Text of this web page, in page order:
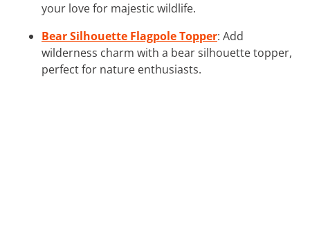
your love for majestic wildlife.
Bear Silhouette Flagpole Topper: Add
wilderness charm with a bear silhouette topper,
perfect for nature enthusiasts.